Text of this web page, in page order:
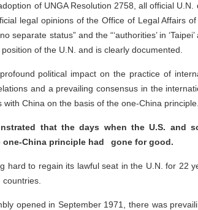
of UNGA Resolution 2758, all official
legal opinions of the Office of Legal Affairs
separate status” and the “‘authorities’ in
of the U.N. and is clearly documented.
political impact on the practice of
and a prevailing consensus in the
China on the basis of the one-China principle.
that the days when the U.S. and
China principle had gone for good.
hard to regain its lawful seat in the U.N. for 22
opened in September 1971, there was